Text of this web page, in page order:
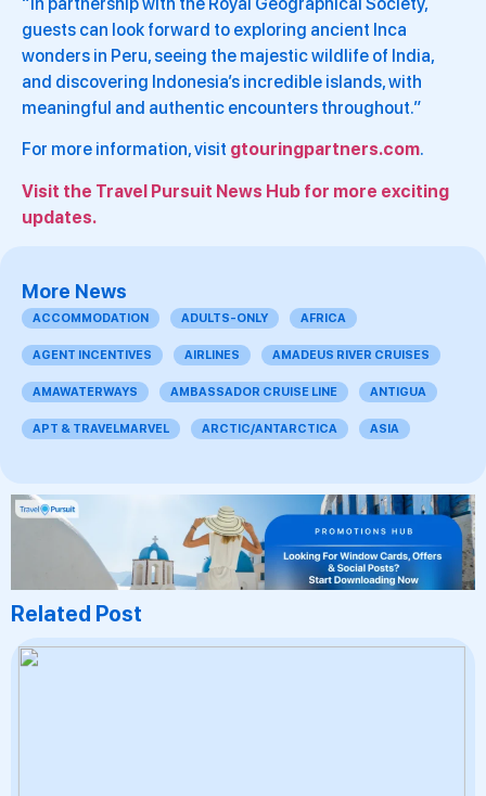
guests can look forward to exploring ancient Inca
wonders in Peru, seeing the majestic wildlife of India,
and discovering Indonesia’s incredible islands, with
meaningful and authentic encounters throughout.”
For more information, visit gtouringpartners.com.
Visit the Travel Pursuit News Hub for more exciting
updates.
More News
ACCOMMODATION ADULTS-ONLY AFRICA
AGENT INCENTIVES AIRLINES AMADEUS RIVER CRUISES
AMAWATERWAYS AMBASSADOR CRUISE LINE ANTIGUA
APT & TRAVELMARVEL ARCTIC/ANTARCTICA ASIA
Related Post